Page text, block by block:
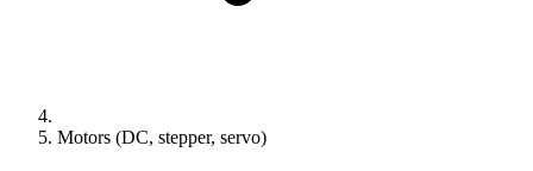
Motors (DC, stepper, servo)